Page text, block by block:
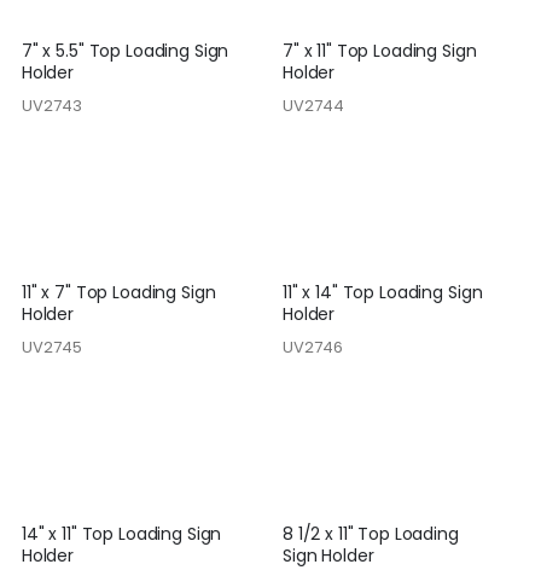
7" x 5.5" Top Loading Sign
Holder
UV2743
7" x 11" Top Loading Sign
Holder
UV2744
11" x 7" Top Loading Sign
Holder
UV2745
11" x 14" Top Loading Sign
Holder
UV2746
14" x 11" Top Loading Sign
Holder
8 1/2 x 11" Top Loading
Sign Holder